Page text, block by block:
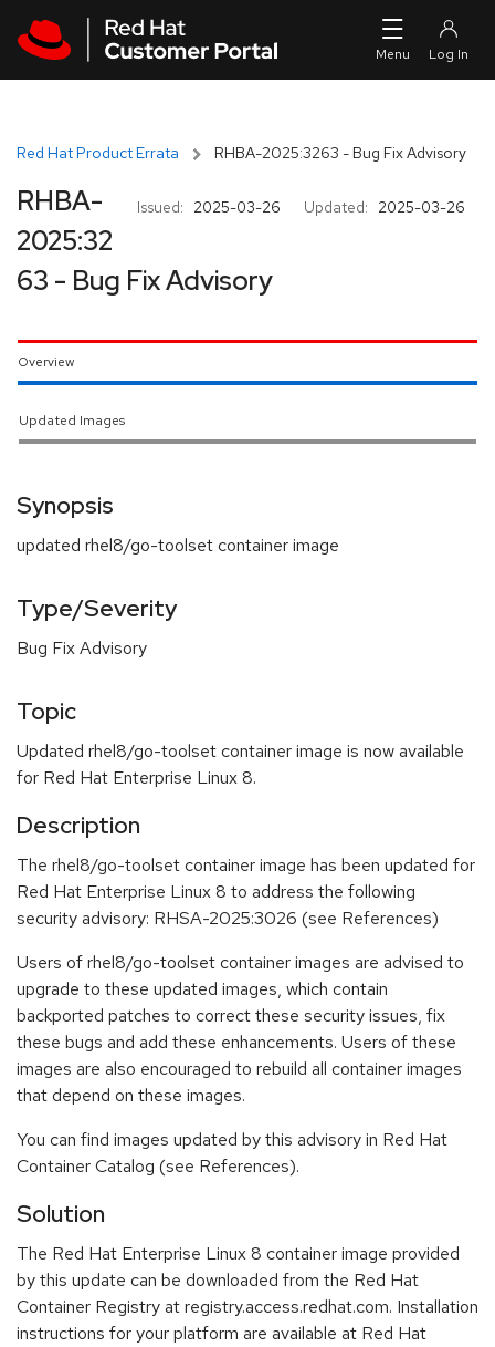
Red Hat Product Errata RHBA-2025:3263 - Bug Fix Advisory
Issued: 2025-03-26 Updated: 2025-03-26
RHBA-
2025:32
63 - Bug Fix Advisory
Overview
Updated Images
Synopsis
updated rhel8/go-toolset container image
Type/Severity
Bug Fix Advisory
Topic
Updated rhel8/go-toolset container image is now available
for Red Hat Enterprise Linux 8.
Description
The rhel8/go-toolset container image has been updated for
Red Hat Enterprise Linux 8 to address the following
security advisory: RHSA-2025:3026 (see References)
Users of rhel8/go-toolset container images are advised to
upgrade to these updated images, which contain
backported patches to correct these security issues, fix
these bugs and add these enhancements. Users of these
images are also encouraged to rebuild all container images
that depend on these images.
You can find images updated by this advisory in Red Hat
Container Catalog (see References).
Solution
The Red Hat Enterprise Linux 8 container image provided
by this update can be downloaded from the Red Hat
Container Registry at registry.access.redhat.com. Installation
instructions for your platform are available at Red Hat